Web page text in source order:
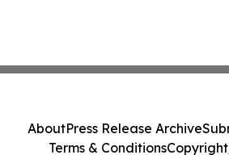
AboutPress Release Archive
Terms & Conditions